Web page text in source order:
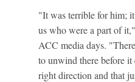
"It was terrible for him;
us who were a part of
ACC media days.
to unwind there before
right direction and that